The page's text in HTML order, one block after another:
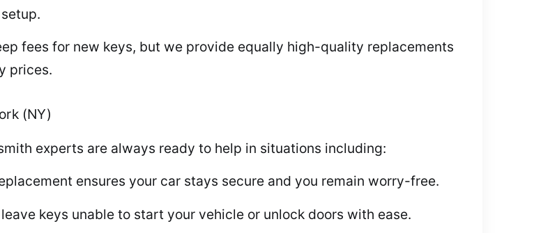
fees for new keys, but we provide equally high-quality replacements
prices.
(NY)
experts are always ready to help in situations including:
ensures your car stays secure and you remain worry-free.
keys unable to start your vehicle or unlock doors with ease.